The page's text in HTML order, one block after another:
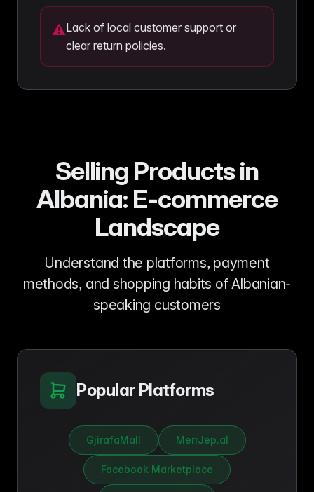
⚠Lack of local customer support or
clear return policies.
Selling Products in
Albania: E-commerce
Landscape
Understand the platforms, payment
methods, and shopping habits of Albanian-
speaking customers
Popular Platforms
GjirafaMall MerrJep.al
Facebook Marketplace